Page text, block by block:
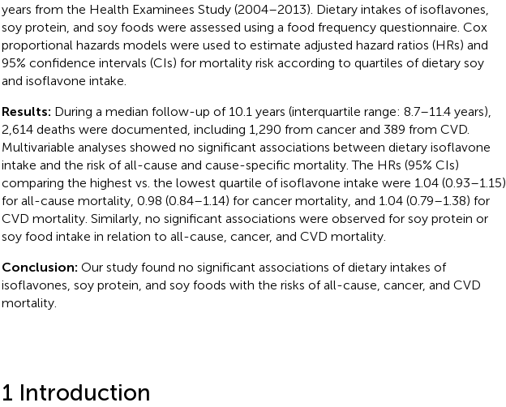
years from the Health Examinees Study (2004–2013). Dietary intakes of isoflavones,
soy protein, and soy foods were assessed using a food frequency questionnaire. Cox
proportional hazards models were used to estimate adjusted hazard ratios (HRs) and
95% confidence intervals (CIs) for mortality risk according to quartiles of dietary soy
and isoflavone intake.
Results: During a median follow-up of 10.1 years (interquartile range: 8.7–11.4 years),
2,614 deaths were documented, including 1,290 from cancer and 389 from CVD.
Multivariable analyses showed no significant associations between dietary isoflavone
intake and the risk of all-cause and cause-specific mortality. The HRs (95% CIs)
comparing the highest vs. the lowest quartile of isoflavone intake were 1.04 (0.93–1.15)
for all-cause mortality, 0.98 (0.84–1.14) for cancer mortality, and 1.04 (0.79–1.38) for
CVD mortality. Similarly, no significant associations were observed for soy protein or
soy food intake in relation to all-cause, cancer, and CVD mortality.
Conclusion: Our study found no significant associations of dietary intakes of
isoflavones, soy protein, and soy foods with the risks of all-cause, cancer, and CVD
mortality.
1 Introduction